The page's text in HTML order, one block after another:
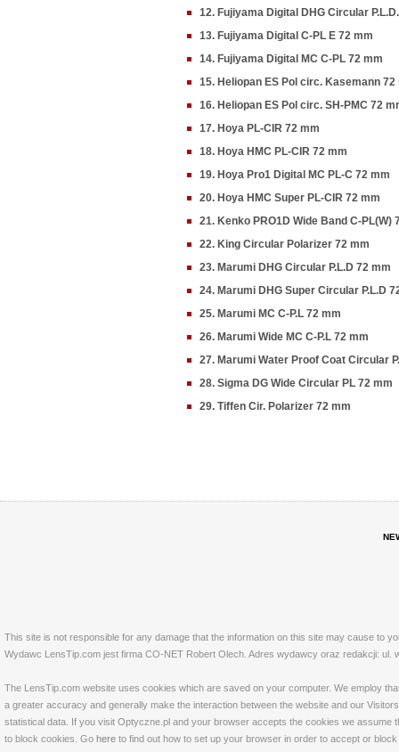
12. Fujiyama Digital DHG Circular
13. Fujiyama Digital C-PL E 72 mm
14. Fujiyama Digital MC C-PL 72 mm
15. Heliopan ES Pol circ. Kasemann 72
16. Heliopan ES Pol circ. SH-PMC 72
17. Hoya PL-CIR 72 mm
18. Hoya HMC PL-CIR 72 mm
19. Hoya Pro1 Digital MC PL-C 72 mm
20. Hoya HMC Super PL-CIR 72 mm
21. Kenko PRO1D Wide Band C-PL(W)
22. King Circular Polarizer 72 mm
23. Marumi DHG Circular P.L.D 72 mm
24. Marumi DHG Super Circular P.L.D
25. Marumi MC C-P.L 72 mm
26. Marumi Wide MC C-P.L 72 mm
27. Marumi Water Proof Coat Circular
28. Sigma DG Wide Circular PL 72 mm
29. Tiffen Cir. Polarizer 72 mm
This site is not responsible for any damage that the information on this site may cause to
Wydawc LensTip.com jest firma CO-NET Robert Olech. Adres wydawcy oraz redakcji: ul.
The LensTip.com website uses cookies which are saved on your computer. We employ
a greater accuracy and generally make the interaction between the website and our
statistical data. If you visit Optyczne.pl and your browser accepts the cookies we
to block cookies. Go here to find out how to set up your browser in order to accept or